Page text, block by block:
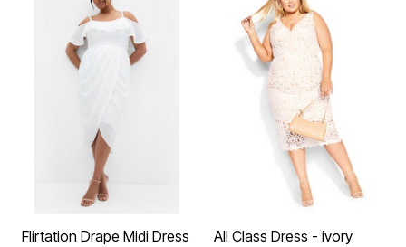
Flirtation Drape Midi Dress
All Class Dress - ivory